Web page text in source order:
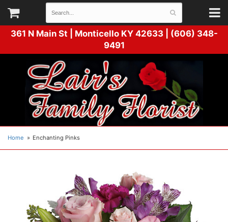
361 N Main St | Monticello KY 42633 | (606) 348-
9491
Home Enchanting Pinks